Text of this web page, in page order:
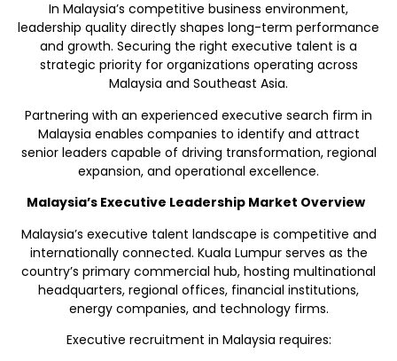
In Malaysia’s competitive business environment,
leadership quality directly shapes long-term performance
and growth. Securing the right executive talent is a
strategic priority for organizations operating across
Malaysia and Southeast Asia.
Partnering with an experienced executive search firm in
Malaysia enables companies to identify and attract
senior leaders capable of driving transformation, regional
expansion, and operational excellence.
Malaysia’s Executive Leadership Market Overview
Malaysia’s executive talent landscape is competitive and
internationally connected. Kuala Lumpur serves as the
country’s primary commercial hub, hosting multinational
headquarters, regional offices, financial institutions,
energy companies, and technology firms.
Executive recruitment in Malaysia requires: